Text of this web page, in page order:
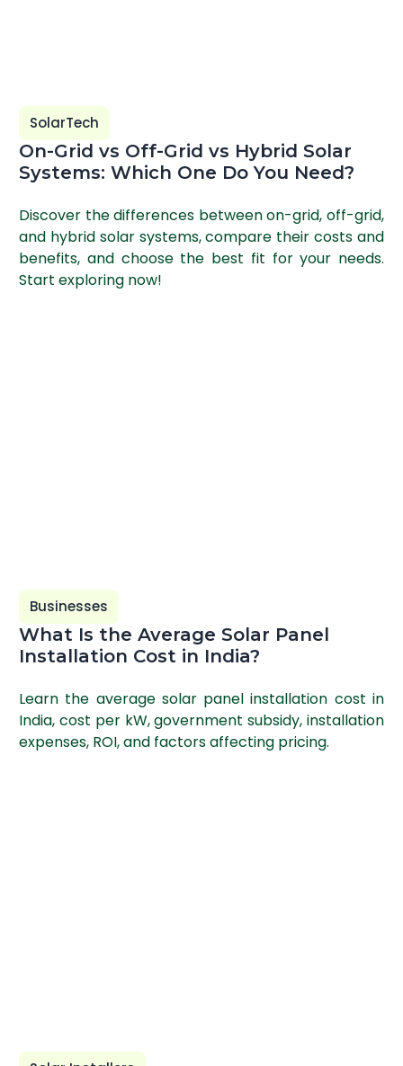
SolarTech
On-Grid vs Off-Grid vs Hybrid Solar
Systems: Which One Do You Need?
Discover the differences between on-grid, off-grid,
and hybrid solar systems, compare their costs and
benefits, and choose the best fit for your needs.
Start exploring now!
Businesses
What Is the Average Solar Panel
Installation Cost in India?
Learn the average solar panel installation cost in
India, cost per kW, government subsidy, installation
expenses, ROI, and factors affecting pricing.